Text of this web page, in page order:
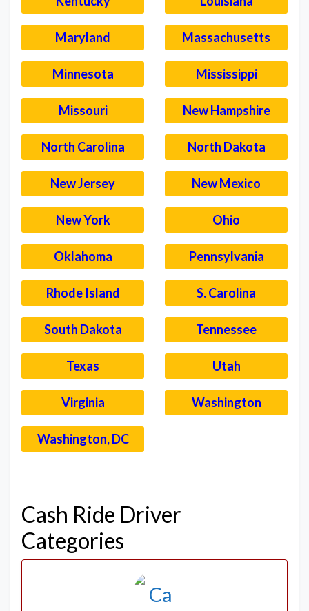
Maryland Massachusetts
Minnesota Mississippi
Missouri New Hampshire
North Carolina North Dakota
New Jersey New Mexico
New York Ohio
Oklahoma Pennsylvania
Rhode Island S. Carolina
South Dakota Tennessee
Texas Utah
Virginia Washington
Washington, DC
Cash Ride Driver
Categories